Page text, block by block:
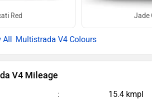
Red Jade
Multistrada V4 Colours
V4 Mileage
15.4 kmpl